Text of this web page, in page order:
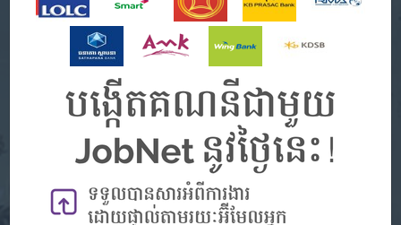
Forgot Password?
Continue with Google
Continue with Facebook
Don't have an account? Register